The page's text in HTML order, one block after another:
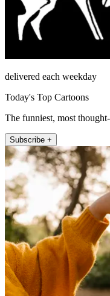
delivered each weekday
Today's Top Cartoons
The funniest, most
Subscribe +